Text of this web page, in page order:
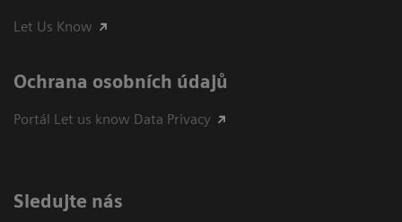
Let Us Know
Ochrana osobních údajů
Portál Let us know Data Privacy
Sledujte nás